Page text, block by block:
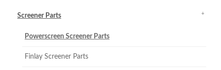
Screener Parts
Powerscreen Screener Parts
Finlay Screener Parts